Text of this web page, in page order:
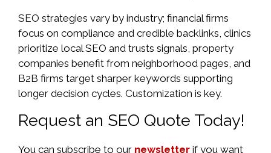
SEO strategies vary by industry; financial firms
focus on compliance and credible backlinks, clinics
prioritize local SEO and trusts signals, property
companies benefit from neighborhood pages, and
B2B firms target sharper keywords supporting
longer decision cycles. Customization is key.
Request an SEO Quote Today!
You can subscribe to our newsletter if you want